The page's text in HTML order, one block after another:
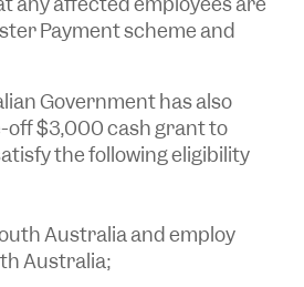
Payment scheme and
Government has also
off $3,000 cash grant to
the following eligibility
Australia and employ
Australia;